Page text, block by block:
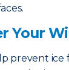
Your
prevent ice